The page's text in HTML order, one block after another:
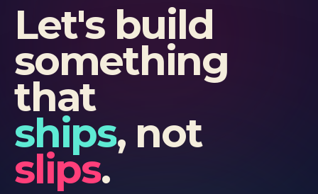
Let's build
something
that
ships, not
slips.